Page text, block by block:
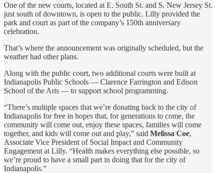
One of the new courts, located at E. South St. and S. New Jersey St.
just south of downtown, is open to the public. Lilly provided the
park and court as part of the company’s 150th anniversary
celebration.
That’s where the announcement was originally scheduled, but the
weather had other plans.
Along with the public court, two additional courts were built at
Indianapolis Public Schools — Clarence Farrington and Edison
School of the Arts — to support school programming.
“There’s multiple spaces that we’re donating back to the city of
Indianapolis for free in hopes that, for generations to come, the
community will come out, enjoy these spaces, families will come
together, and kids will come out and play,” said Melissa Coe,
Associate Vice President of Social Impact and Community
Engagement at Lilly. “Health makes everything else possible, so
we’re proud to have a small part in doing that for the city of
Indianapolis.”